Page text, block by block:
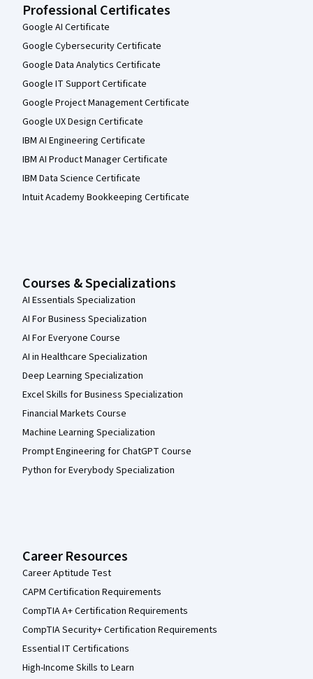
Professional Certificates
Google AI Certificate
Google Cybersecurity Certificate
Google Data Analytics Certificate
Google IT Support Certificate
Google Project Management Certificate
Google UX Design Certificate
IBM AI Engineering Certificate
IBM AI Product Manager Certificate
IBM Data Science Certificate
Intuit Academy Bookkeeping Certificate
Courses & Specializations
AI Essentials Specialization
AI For Business Specialization
AI For Everyone Course
AI in Healthcare Specialization
Deep Learning Specialization
Excel Skills for Business Specialization
Financial Markets Course
Machine Learning Specialization
Prompt Engineering for ChatGPT Course
Python for Everybody Specialization
Career Resources
Career Aptitude Test
CAPM Certification Requirements
CompTIA A+ Certification Requirements
CompTIA Security+ Certification Requirements
Essential IT Certifications
High-Income Skills to Learn